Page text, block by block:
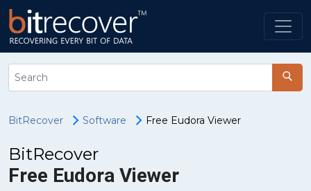
BitRecover Software Free Eudora Viewer
BitRecover
Free Eudora Viewer